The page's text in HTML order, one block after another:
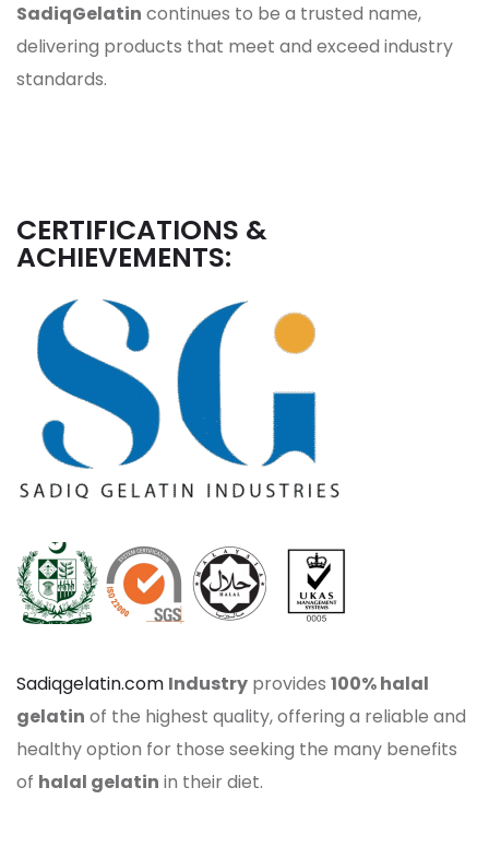
SadiqGelatin continues to be a trusted name,
delivering products that meet and exceed industry
standards.
CERTIFICATIONS &
ACHIEVEMENTS:
Sadiqgelatin.com Industry provides 100% halal
gelatin of the highest quality, offering a reliable and
healthy option for those seeking the many benefits
of halal gelatin in their diet.